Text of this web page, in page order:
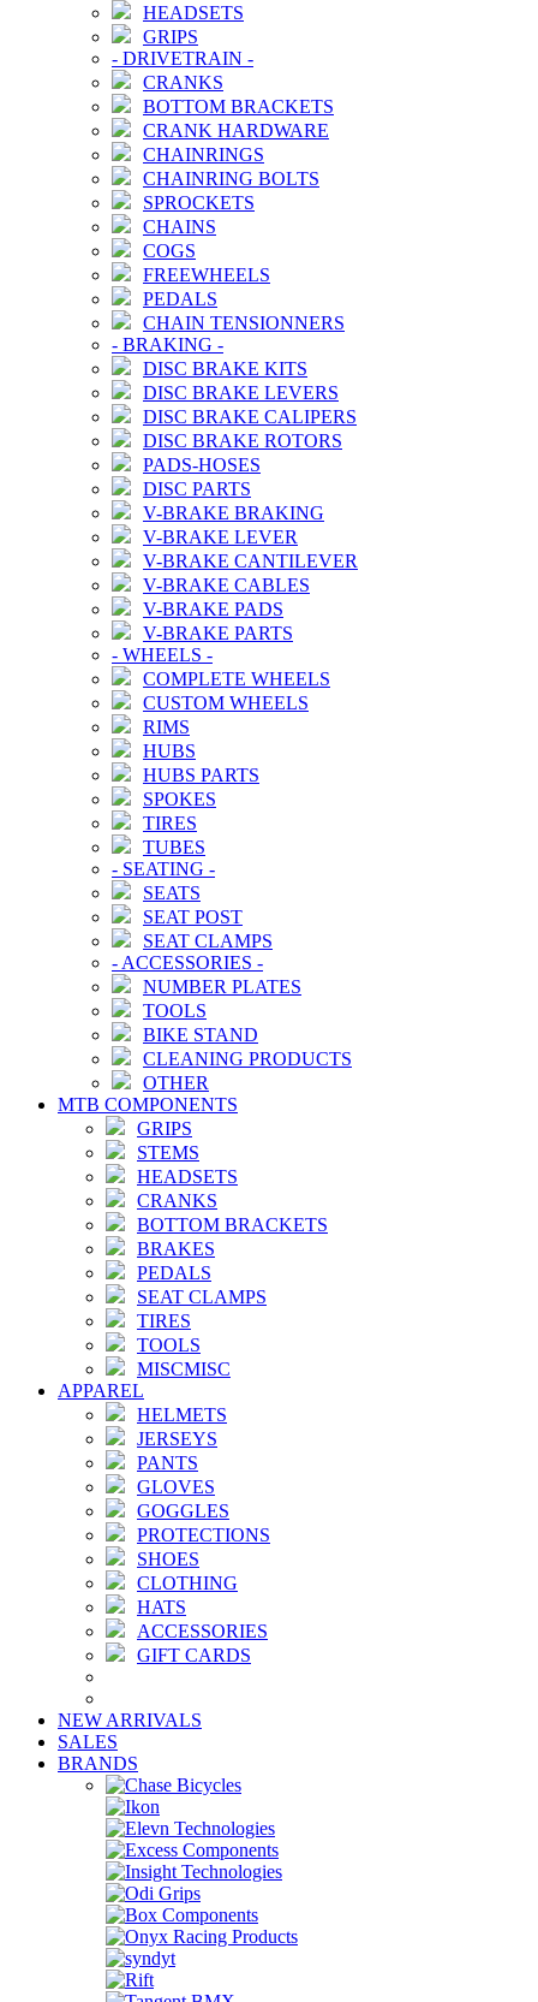
HEADSETS
GRIPS
- DRIVETRAIN -
CRANKS
BOTTOM BRACKETS
CRANK HARDWARE
CHAINRINGS
CHAINRING BOLTS
SPROCKETS
CHAINS
COGS
FREEWHEELS
PEDALS
CHAIN TENSIONNERS
- BRAKING -
DISC BRAKE KITS
DISC BRAKE LEVERS
DISC BRAKE CALIPERS
DISC BRAKE ROTORS
PADS-HOSES
DISC PARTS
V-BRAKE BRAKING
V-BRAKE LEVER
V-BRAKE CANTILEVER
V-BRAKE CABLES
V-BRAKE PADS
V-BRAKE PARTS
- WHEELS -
COMPLETE WHEELS
CUSTOM WHEELS
RIMS
HUBS
HUBS PARTS
SPOKES
TIRES
TUBES
- SEATING -
SEATS
SEAT POST
SEAT CLAMPS
- ACCESSORIES -
NUMBER PLATES
TOOLS
BIKE STAND
CLEANING PRODUCTS
OTHER
MTB COMPONENTS
GRIPS
STEMS
HEADSETS
CRANKS
BOTTOM BRACKETS
BRAKES
PEDALS
SEAT CLAMPS
TIRES
TOOLS
MISCMISC
APPAREL
HELMETS
JERSEYS
PANTS
GLOVES
GOGGLES
PROTECTIONS
SHOES
CLOTHING
HATS
ACCESSORIES
GIFT CARDS
NEW ARRIVALS
SALES
BRANDS